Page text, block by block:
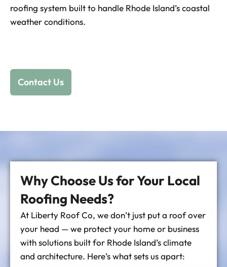
roofing system built to handle Rhode Island’s coastal
weather conditions.
Contact Us
Why Choose Us for Your Local
Roofing Needs?
At Liberty Roof Co, we don’t just put a roof over
your head — we protect your home or business
with solutions built for Rhode Island’s climate
and architecture. Here’s what sets us apart: